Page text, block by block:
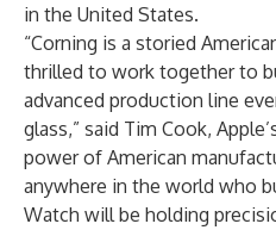
in the United States.
“Corning is a storied
thrilled to work together to
advanced production line
glass,” said Tim Cook,
power of American
anywhere in the world who
Watch will be holding